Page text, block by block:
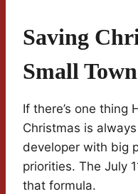
Saving
Small
If there’s one thing
Christmas is
developer with big
priorities. The July
that formula.